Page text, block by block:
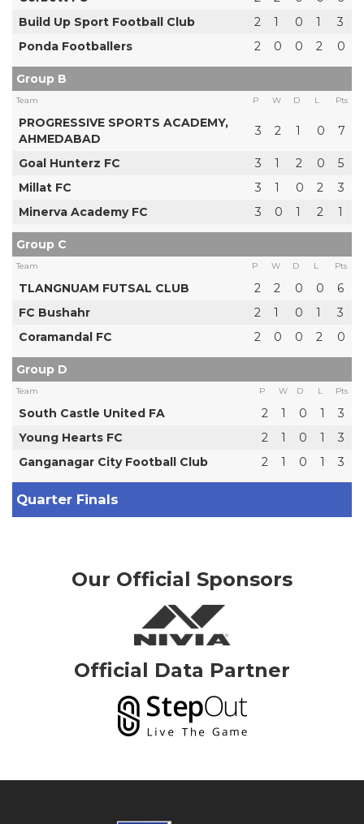
Build Up Sport Football Club
2 1 0 1
3
Ponda Footballers
2 0 0 2 0
Group B
Team P W D L Pts
PROGRESSIVE SPORTS ACADEMY,
AHMEDABAD
3 2 1 0 7
Goal Hunterz FC 3 1 2 0
5
Millat FC
3 1 0 2
3
Minerva Academy FC
3 0 1 2 1
Group C
Team P W D L Pts
TLANGNUAM FUTSAL CLUB 2 2 0 0
6
FC Bushahr
2 1 0 1
3
Coramandal FC
2 0 0 2 0
Group D
Team P W D L Pts
South Castle United FA 2 1 0 1
3
Young Hearts FC
2 1 0 1
3
Ganganagar City Football Club
2 1 0 1 3
Quarter Finals
Our Official Sponsors
Official Data Partner